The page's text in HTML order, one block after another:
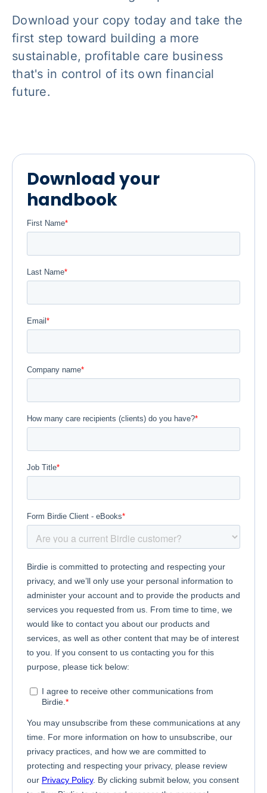
Download your
handbook
Download your copy today and take the
first step toward building a more
sustainable, profitable care business
that's in control of its own financial
future.